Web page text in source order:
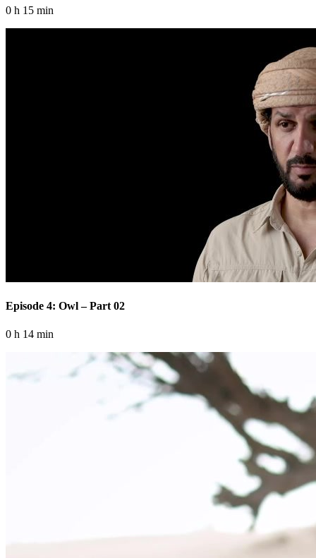
0 h 15 min
Episode 4: Owl – Part 02
0 h 14 min